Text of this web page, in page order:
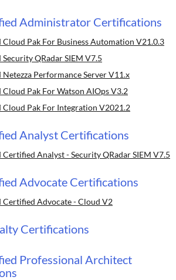
Administrator Certifications
Cloud Pak For Business Automation V21.0.3
Security QRadar SIEM V7.5
Netezza Performance Server V11.x
Cloud Pak For Watson AIOps V3.2
Cloud Pak For Integration V2021.2
Analyst Certifications
Certified Analyst - Security QRadar SIEM V7.5
Advocate Certifications
Certified Advocate - Cloud V2
Certifications
Professional Architect